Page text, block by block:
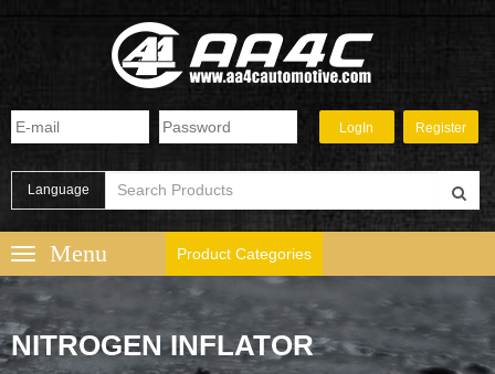
Language
Product Categories
NITROGEN INFLATOR